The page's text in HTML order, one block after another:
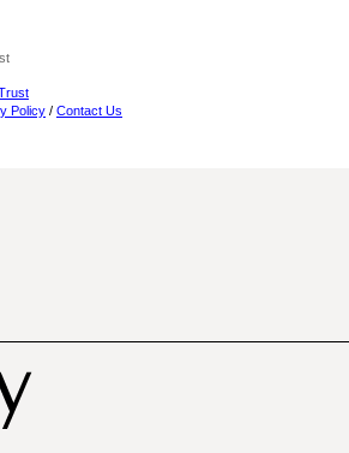
Policy / Contact Us